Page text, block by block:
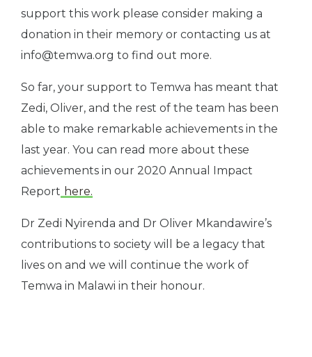
support this work please consider making a
donation in their memory or contacting us at
info@temwa.org to find out more.
So far, your support to Temwa has meant that
Zedi, Oliver, and the rest of the team has been
able to make remarkable achievements in the
last year. You can read more about these
achievements in our 2020 Annual Impact
Report here.
Dr Zedi Nyirenda and Dr Oliver Mkandawire’s
contributions to society will be a legacy that
lives on and we will continue the work of
Temwa in Malawi in their honour.